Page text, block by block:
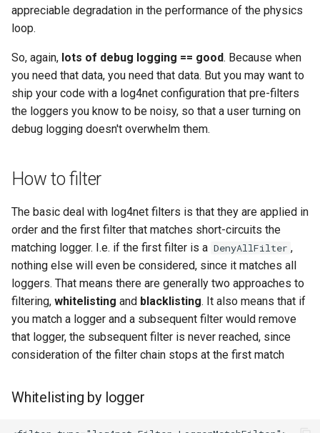
appreciable degradation in the performance of the physics
loop.
So, again, lots of debug logging == good. Because when
you need that data, you need that data. But you may want to
ship your code with a log4net configuration that pre-filters
the loggers you know to be noisy, so that a user turning on
debug logging doesn't overwhelm them.
How to filter
The basic deal with log4net filters is that they are applied in
order and the first filter that matches short-circuits the
matching logger. I.e. if the first filter is a DenyAllFilter ,
nothing else will even be considered, since it matches all
loggers. That means there are generally two approaches to
filtering, whitelisting and blacklisting. It also means that if
you match a logger and a subsequent filter would remove
that logger, the subsequent filter is never reached, since
consideration of the filter chain stops at the first match
Whitelisting by logger